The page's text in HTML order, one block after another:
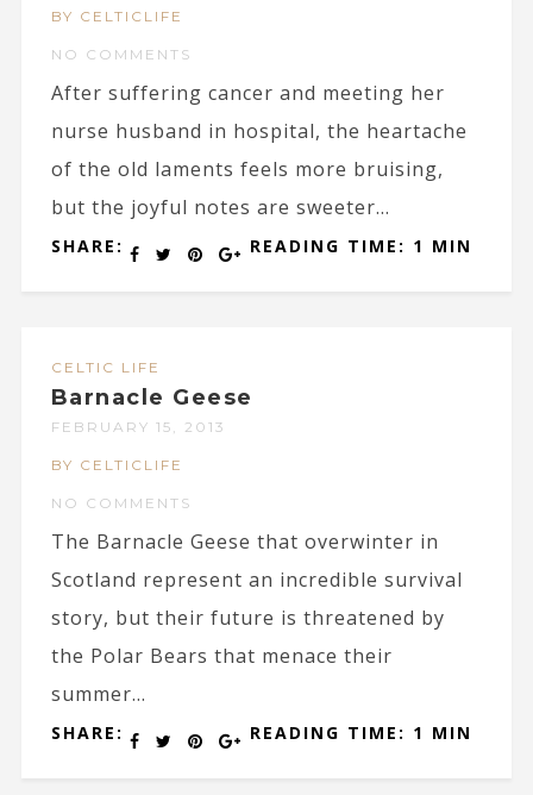
BY CELTICLIFE
NO COMMENTS
After suffering cancer and meeting her
nurse husband in hospital, the heartache
of the old laments feels more bruising,
but the joyful notes are sweeter...
SHARE: READING TIME: 1 MIN
CELTIC LIFE
Barnacle Geese
FEBRUARY 15, 2013
BY CELTICLIFE
NO COMMENTS
The Barnacle Geese that overwinter in
Scotland represent an incredible survival
story, but their future is threatened by
the Polar Bears that menace their
summer...
SHARE: READING TIME: 1 MIN